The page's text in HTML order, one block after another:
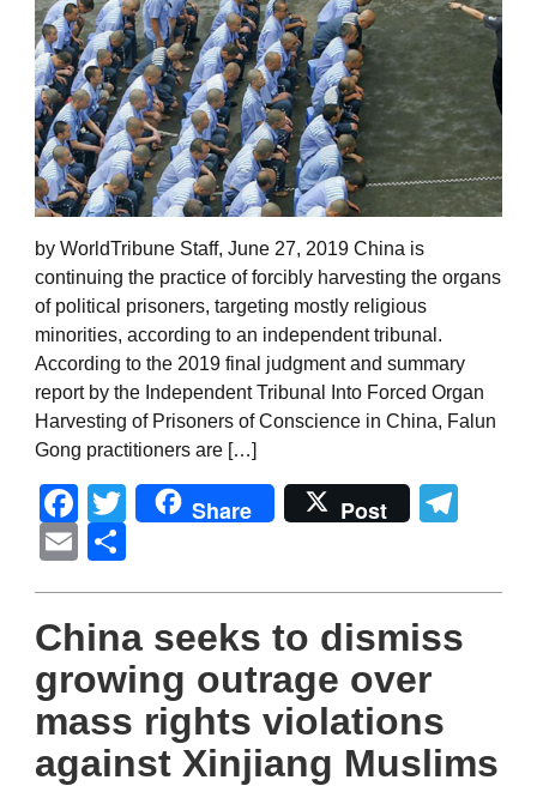
by WorldTribune Staff, June 27, 2019 China is
continuing the practice of forcibly harvesting the organs
of political prisoners, targeting mostly religious
minorities, according to an independent tribunal.
According to the 2019 final judgment and summary
report by the Independent Tribunal Into Forced Organ
Harvesting of Prisoners of Conscience in China, Falun
Gong practitioners are […]
Facebook
Twitter
Share Post
Email
China seeks to dismiss
growing outrage over
mass rights violations
against Xinjiang Muslims